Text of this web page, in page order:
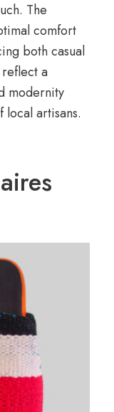
The
comfort
both casual
a
modernity
local artisans.